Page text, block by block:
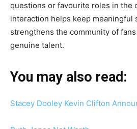
questions or favourite roles in the
interaction helps keep meaningful
strengthens the community of
genuine talent.
You may also read:
Stacey Dooley Kevin Clifton